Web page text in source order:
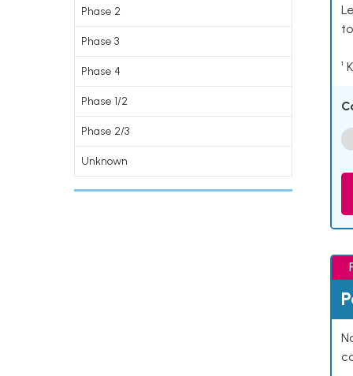
Phase 2
Phase 3
Phase 4
Phase 1/2
Phase 2/3
Unknown
¹